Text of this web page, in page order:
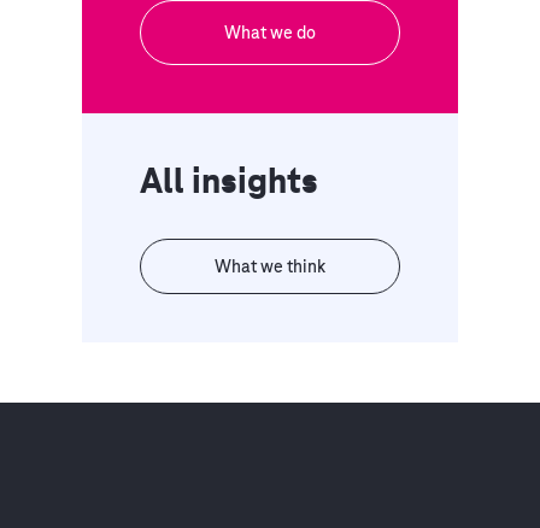
What we do
All insights
What we think